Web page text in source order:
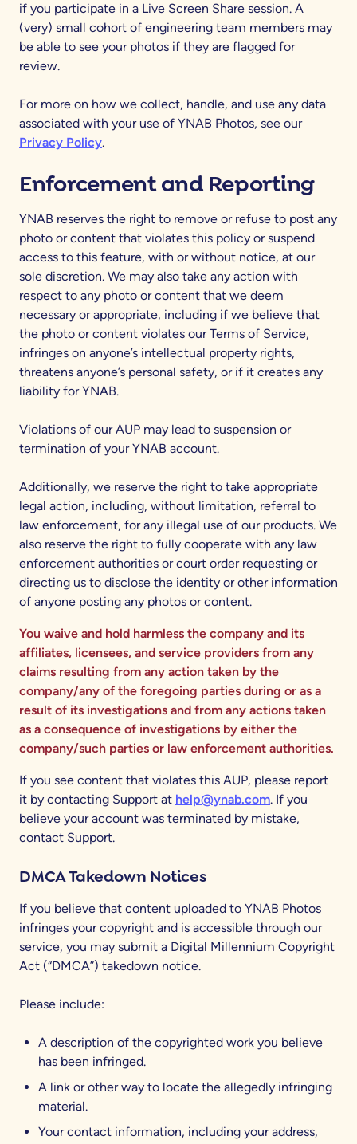
if you participate in a Live Screen Share session. A
(very) small cohort of engineering team members may
be able to see your photos if they are flagged for
review.
For more on how we collect, handle, and use any data
associated with your use of YNAB Photos, see our
Privacy Policy.
Enforcement and Reporting
YNAB reserves the right to remove or refuse to post any
photo or content that violates this policy or suspend
access to this feature, with or without notice, at our
sole discretion. We may also take any action with
respect to any photo or content that we deem
necessary or appropriate, including if we believe that
the photo or content violates our Terms of Service,
infringes on anyone’s intellectual property rights,
threatens anyone’s personal safety, or if it creates any
liability for YNAB.
Violations of our AUP may lead to suspension or
termination of your YNAB account.
Additionally, we reserve the right to take appropriate
legal action, including, without limitation, referral to
law enforcement, for any illegal use of our products. We
also reserve the right to fully cooperate with any law
enforcement authorities or court order requesting or
directing us to disclose the identity or other information
of anyone posting any photos or content.
You waive and hold harmless the company and its
affiliates, licensees, and service providers from any
claims resulting from any action taken by the
company/any of the foregoing parties during or as a
result of its investigations and from any actions taken
as a consequence of investigations by either the
company/such parties or law enforcement authorities.
If you see content that violates this AUP, please report
it by contacting Support at help@ynab.com. If you
believe your account was terminated by mistake,
contact Support.
DMCA Takedown Notices
If you believe that content uploaded to YNAB Photos
infringes your copyright and is accessible through our
service, you may submit a Digital Millennium Copyright
Act (“DMCA”) takedown notice.
Please include:
A description of the copyrighted work you believe
has been infringed.
A link or other way to locate the allegedly infringing
material.
Your contact information, including your address,